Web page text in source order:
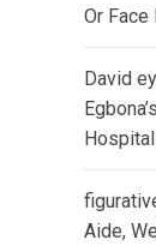
Or
David
Aide,